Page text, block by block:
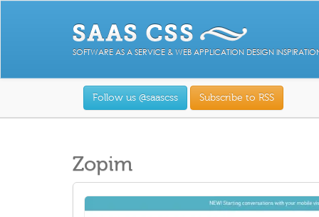
SOFTWARE AS A SERVICE & WEB APPLICATION DESIGN
Follow us @saascss Subscribe to RSS
Zopim